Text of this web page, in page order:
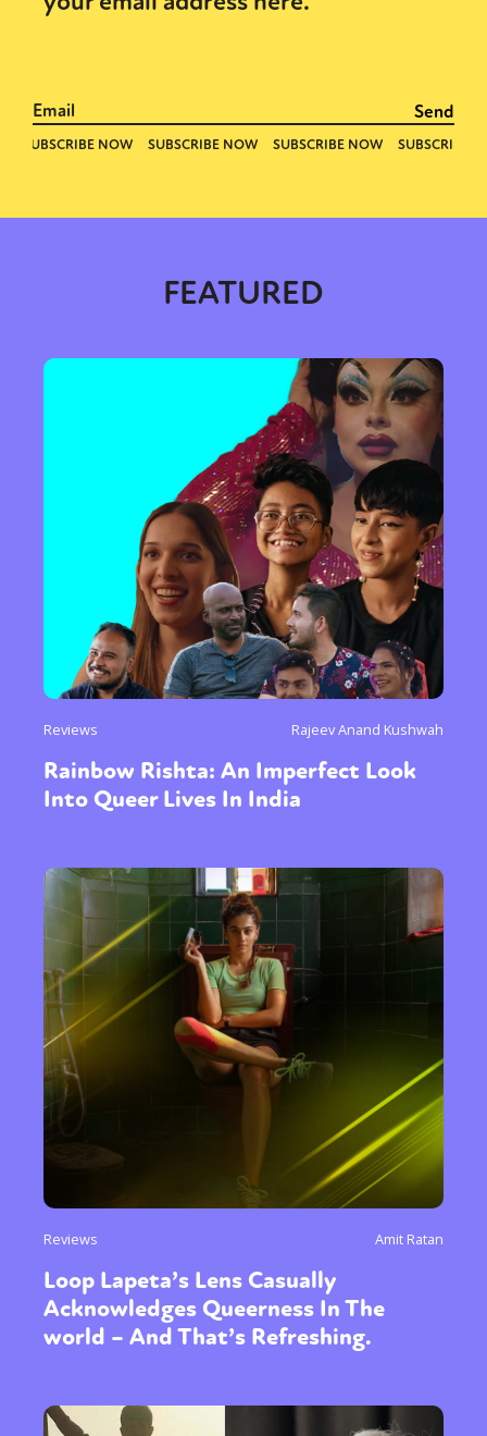
FEATURED
Reviews Rajeev Anand Kushwah
Rainbow Rishta: An Imperfect Look
Into Queer Lives In India
Reviews Amit Ratan
Loop Lapeta’s Lens Casually
Acknowledges Queerness In The
world – And That’s Refreshing.